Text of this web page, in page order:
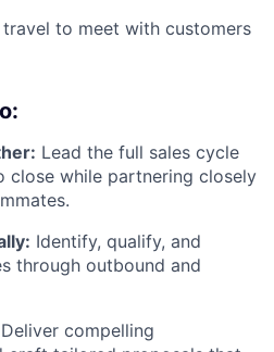
to meet with customers
Lead the full sales cycle
close while partnering closely
Identify, qualify, and
through outbound and
Deliver compelling